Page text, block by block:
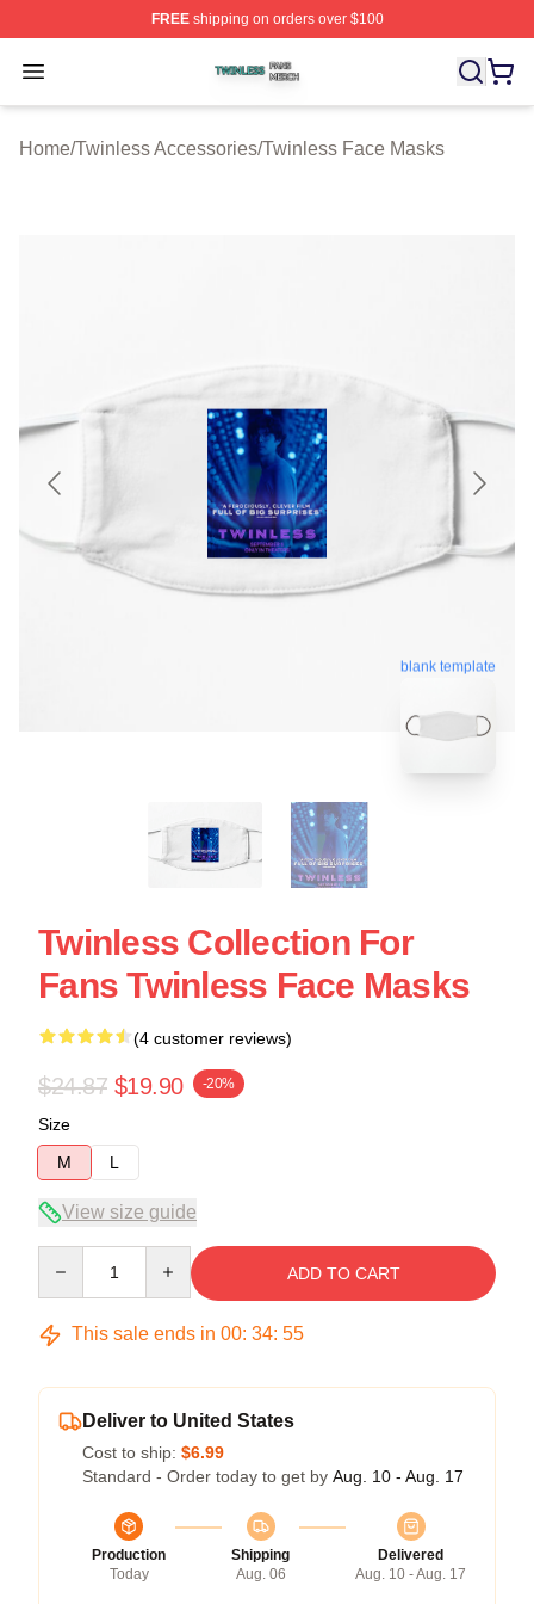
FREEshipping on orders over $100
Open menu
Twinless Shop ⚡️ Officially Licensed Twinless Merch
Home/Twinless Accessories/Twinless Face Masks
blank template
Twinless Collection For
Fans Twinless Face Masks
(4 customer reviews)
$24.87 $19.90 -20%
Size
M
L
View size guide
ADD TO CART
This sale ends in 00: 34: 54
Deliver to United States
Cost to ship: $6.99
Standard - Order today to get by Aug. 10 - Aug. 17
Production
Today
Shipping
Aug. 06
Delivered
Aug. 10 - Aug. 17